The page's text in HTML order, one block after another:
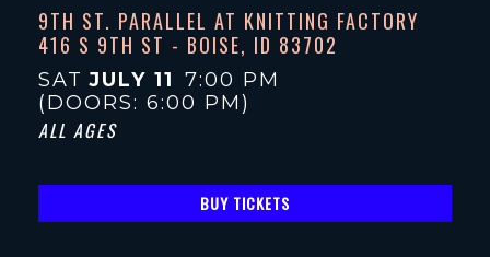
9TH ST. PARALLEL AT KNITTING FACTORY
416 S 9TH ST - BOISE, ID 83702
SAT JULY 11 7:00 PM
(DOORS: 6:00 PM)
ALL AGES
BUY TICKETS